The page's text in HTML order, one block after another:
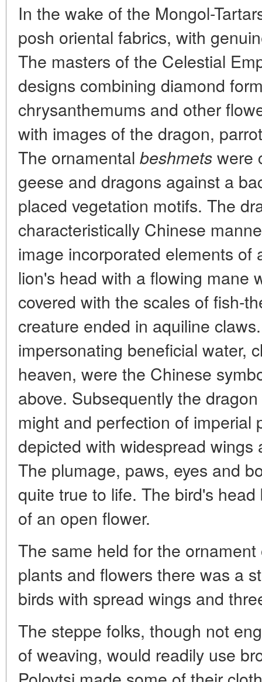
In the wake of the Mongol-
posh oriental fabrics, with
The masters of the Celestial
designs combining diamond
chrysanthemums and other
with images of the dragon,
The ornamental beshmets were
geese and dragons against a
placed vegetation motifs. The
characteristically Chinese
image incorporated elements of
lion's head with a flowing mane
covered with the scales of fish-
creature ended in aquiline
impersonating beneficial water,
heaven, were the Chinese
above. Subsequently the
might and perfection of imperial
depicted with widespread wings
The plumage, paws, eyes and
quite true to life. The bird's
of an open flower.
The same held for the
plants and flowers there was a
birds with spread wings and
The steppe folks, though not
of weaving, would readily use